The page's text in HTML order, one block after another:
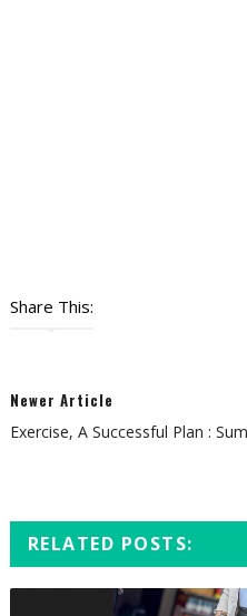
Share This:
Newer Article
Exercise, A Successful Plan :
RELATED POSTS: